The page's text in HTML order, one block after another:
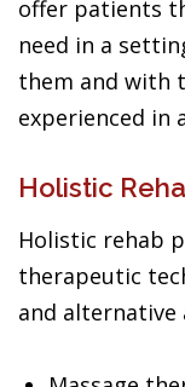
offer patients
need in a
them and with
experienced in
Holistic
Holistic rehab
therapeutic
and alternative